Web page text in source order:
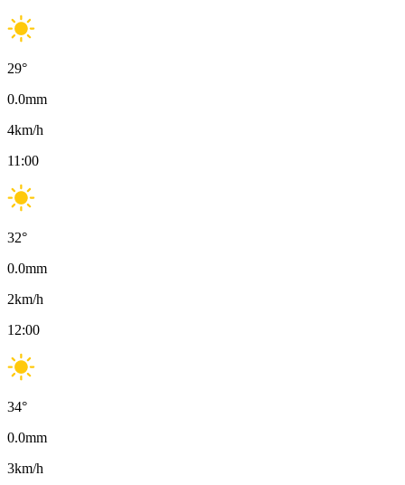
29°
0.0mm
4km/h
11:00
32°
0.0mm
2km/h
12:00
34°
0.0mm
3km/h